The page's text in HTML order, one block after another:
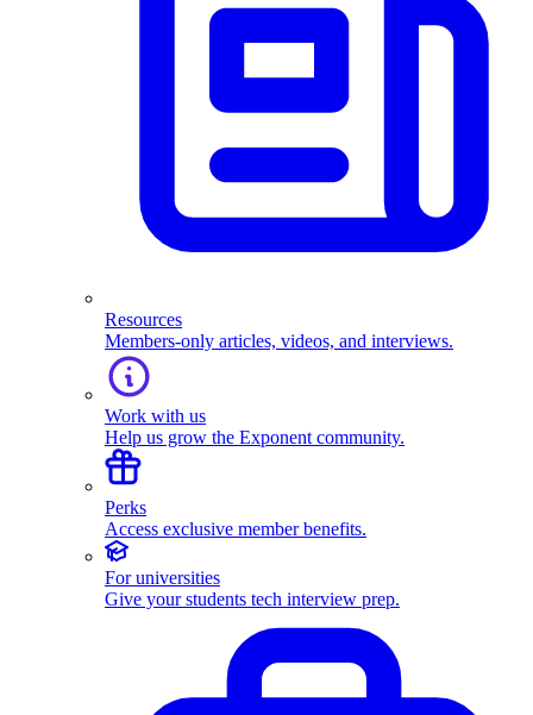
Resources
Members-only articles, videos, and interviews.
Work with us
Help us grow the Exponent community.
Perks
Access exclusive member benefits.
For universities
Give your students tech interview prep.